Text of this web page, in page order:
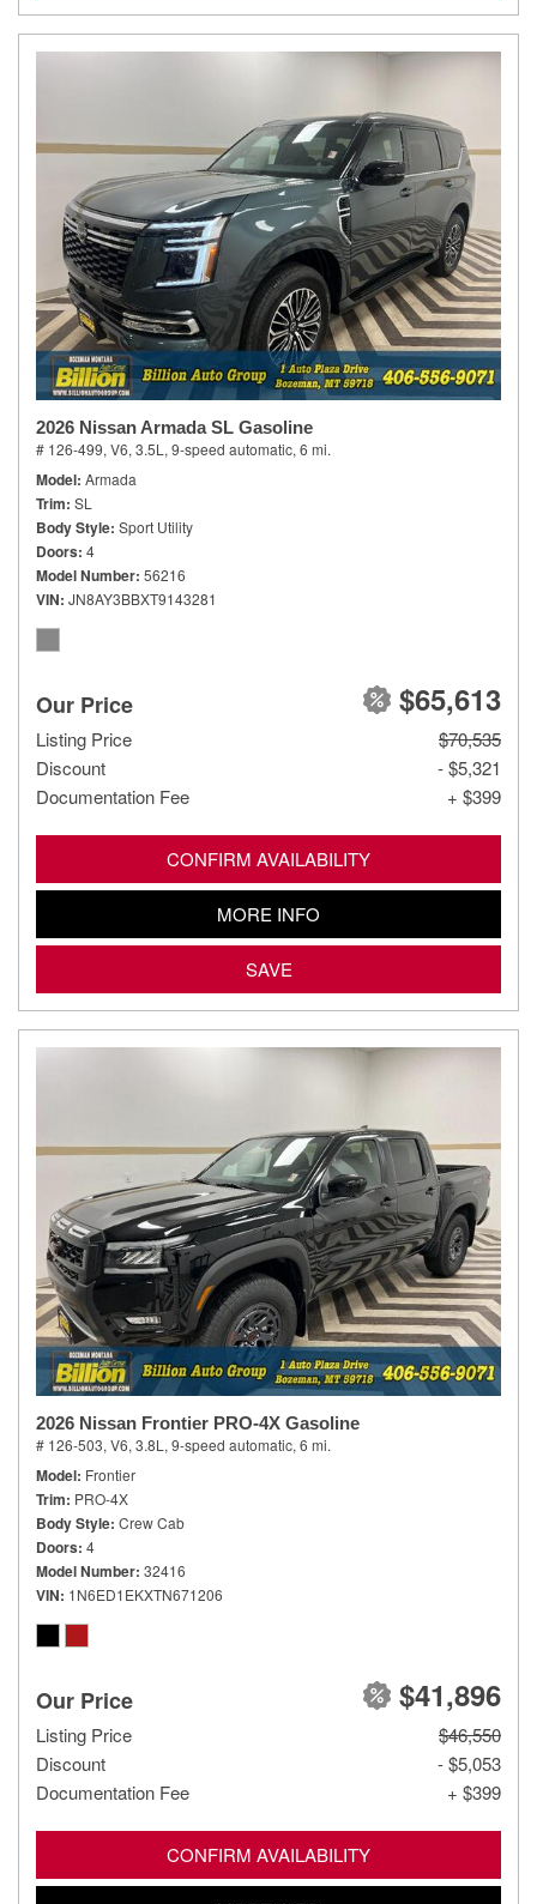
2026 Nissan Armada SL Gasoline
# 126-499, V6, 3.5L, 9-speed automatic, 6 mi.
Model Armada
Trim SL
Body Style Sport Utility
Doors 4
Model Number 56216
VIN JN8AY3BBXT9143281
Our Price $65,613
Listing Price
$70,535
Discount
- $5,321
Documentation Fee
+ $399
CONFIRM AVAILABILITY
MORE INFO
SAVE
2026 Nissan Frontier PRO-4X Gasoline
# 126-503, V6, 3.8L, 9-speed automatic, 6 mi.
Model Frontier
Trim PRO-4X
Body Style Crew Cab
Doors 4
Model Number 32416
VIN 1N6ED1EKXTN671206
Our Price $41,896
Listing Price
$46,550
Discount
- $5,053
Documentation Fee
+ $399
CONFIRM AVAILABILITY